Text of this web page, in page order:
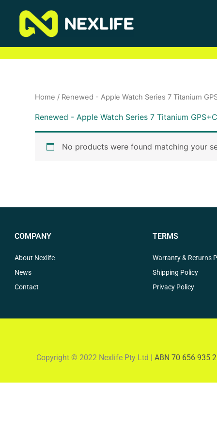
content
Home / Renewed - Apple Watch Series 7 Titanium
Renewed - Apple Watch Series 7 Titanium
No products were found matching your
COMPANY
About Nexlife
News
Contact
TERMS
Warranty & Returns
Shipping Policy
Privacy Policy
Copyright © 2022 Nexlife Pty Ltd | ABN 70 656 935